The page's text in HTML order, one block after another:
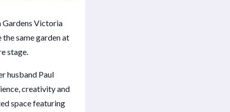
Gardens Victoria
same garden at
stage.
husband Paul
creativity and
space featuring